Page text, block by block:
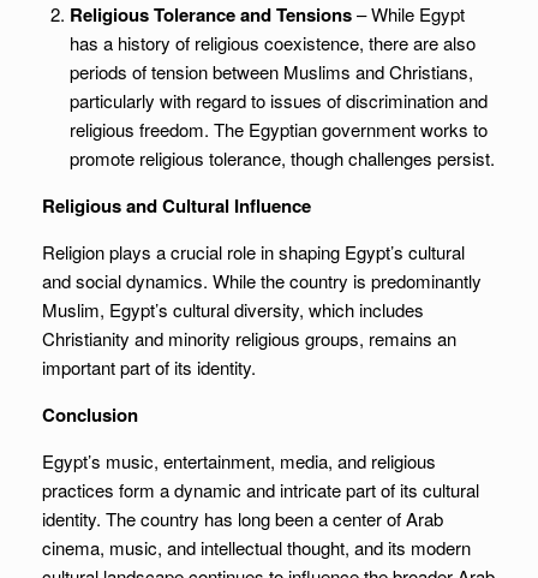
Religious Tolerance and Tensions– While Egypt
has a history of religious coexistence, there are also
periods of tension between Muslims and Christians,
particularly with regard to issues of discrimination and
religious freedom. The Egyptian government works to
promote religious tolerance, though challenges persist.
Religious and Cultural Influence
Religion plays a crucial role in shaping Egypt’s cultural
and social dynamics. While the country is predominantly
Muslim, Egypt’s cultural diversity, which includes
Christianity and minority religious groups, remains an
important part of its identity.
Conclusion
Egypt’s music, entertainment, media, and religious
practices form a dynamic and intricate part of its cultural
identity. The country has long been a center of Arab
cinema, music, and intellectual thought, and its modern